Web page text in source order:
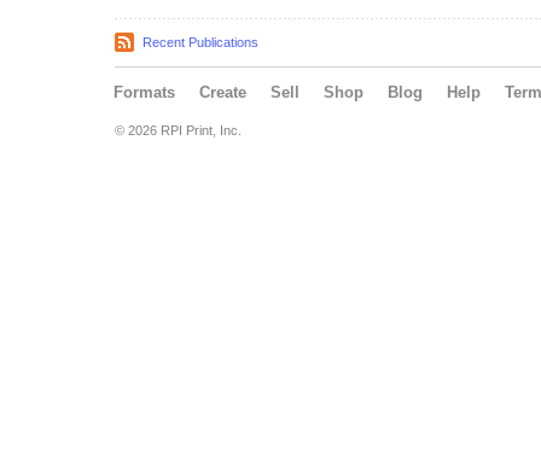
Recent Publications
Formats Create Sell Shop Blog Help
© 2026 RPI Print, Inc.